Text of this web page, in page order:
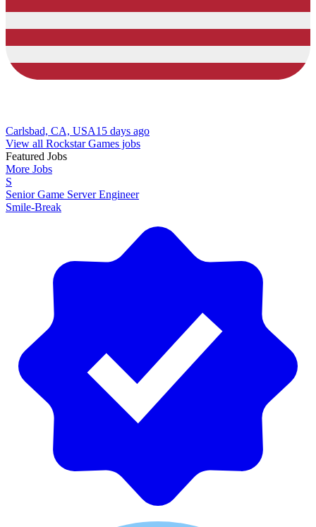
Carlsbad, CA, USA15 days ago
View all Rockstar Games jobs
Featured Jobs
More Jobs
S
Senior Game Server Engineer
Smile-Break